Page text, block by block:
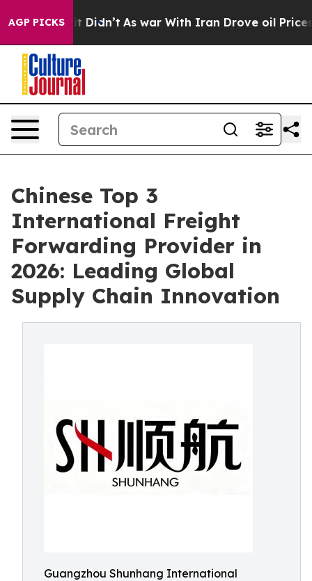
AGP PICKS
it Didn’t As war With Iran Drove oil Prices
Chinese Top 3
International Freight
Forwarding Provider in
2026: Leading Global
Supply Chain Innovation
Guangzhou Shunhang International